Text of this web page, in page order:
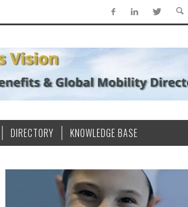
DIRECTORY KNOWLEDGE BASE